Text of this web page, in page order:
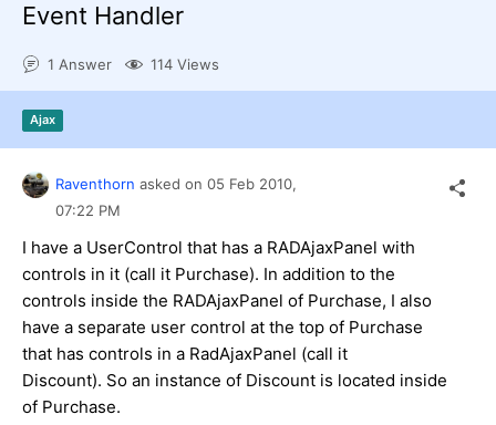
Shopping cart
Login
Event Handler
1 Answer 114 Views
Ajax
Raventhorn asked on 05 Feb 2010,
07:22 PM
I have a UserControl that has a RADAjaxPanel with
controls in it (call it Purchase). In addition to the
controls inside the RADAjaxPanel of Purchase, I also
have a separate user control at the top of Purchase
that has controls in a RadAjaxPanel (call it
Discount). So an instance of Discount is located inside
of Purchase.